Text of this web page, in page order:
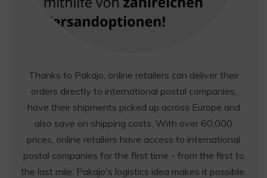
Thanks to Pakajo, online retailers can deliver their
orders directly to international postal companies,
have their shipments picked up across Europe and
also save on shipping costs. With over 60,000
prices, online retailers have access to international
postal companies for the first time - from the first to
the last mile. Pakajo's logistics idea makes it possible.